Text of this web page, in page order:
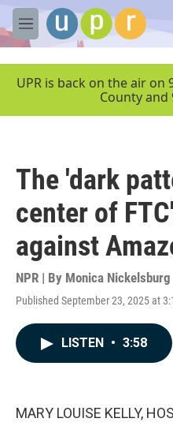
Skip to main content
M
e
UPR is back on the air on
County and
The 'dark
center of
against
NPR | By Monica Nickelsburg
Published September 23, 2025 at
LISTEN • 3:58
MARY LOUISE KELLY,